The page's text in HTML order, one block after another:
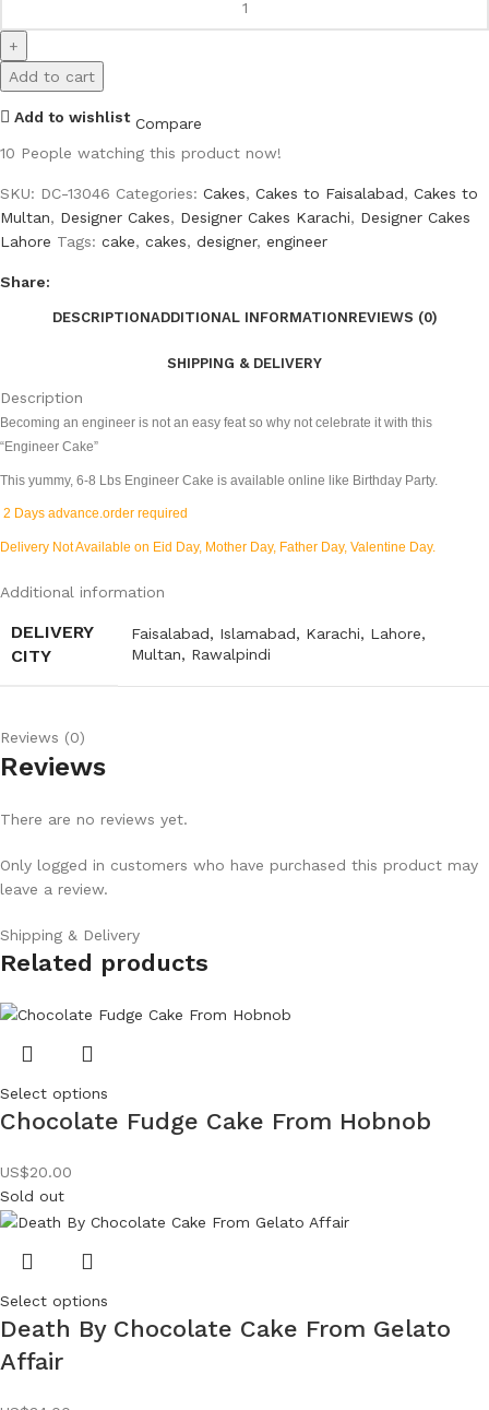
Add to cart
Add to wishlist Compare
10 People watching this product now!
SKU: DC-13046 Categories: Cakes, Cakes to Faisalabad, Cakes to
Multan, Designer Cakes, Designer Cakes Karachi, Designer Cakes
Lahore Tags: cake, cakes, designer, engineer
Share:
DESCRIPTIONADDITIONAL INFORMATIONREVIEWS (0)
SHIPPING & DELIVERY
Description
Becoming an engineer is not an easy feat so why not celebrate it with this
“Engineer Cake”
This yummy, 6-8 Lbs Engineer Cake is available online like Birthday Party.
2 Days advance.order required
Delivery Not Available on Eid Day, Mother Day, Father Day, Valentine Day.
Additional information
DELIVERY
CITY
Faisalabad, Islamabad, Karachi, Lahore,
Multan, Rawalpindi
Reviews (0)
Reviews
There are no reviews yet.
Only logged in customers who have purchased this product may
leave a review.
Shipping & Delivery
Related products
Select options
Chocolate Fudge Cake From Hobnob
US$20.00
Sold out
Select options
Death By Chocolate Cake From Gelato
Affair